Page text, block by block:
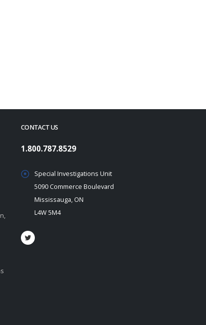
CONTACT US
1.800.787.8529
Special Investigations Unit
5090 Commerce Boulevard
Mississauga, ON
L4W 5M4